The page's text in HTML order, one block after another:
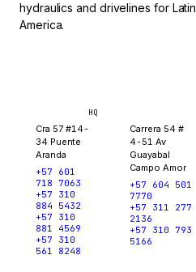
hydraulics and drivelines for Latin
America.
HQ
Cra 57 #14-
34 Puente
Aranda
+57 601
718 7063
+57 310
884 5432
+57 310
881 4569
+57 310
561 8248
Carrera 54 #
4-51 Av
Guayabal
Campo Amor
+57 604 501
7770
+57 311 277
2136
+57 310 793
5166